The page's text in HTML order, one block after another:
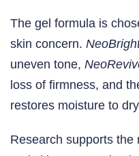
The gel formula is
skin concern.
uneven tone,
loss of firmness, and
restores moisture to
Research supports